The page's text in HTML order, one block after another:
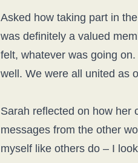
Asked how taking part in
was definitely a valued
felt, whatever was going
well. We were all united as
Sarah reflected on how her
messages from the other
myself like others do – I